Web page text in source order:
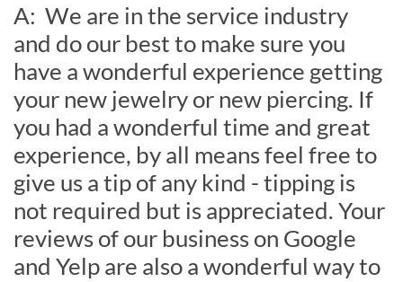
A: We are in the service industry
and do our best to make sure you
have a wonderful experience getting
your new jewelry or new piercing. If
you had a wonderful time and great
experience, by all means feel free to
give us a tip of any kind - tipping is
not required but is appreciated. Your
reviews of our business on Google
and Yelp are also a wonderful way to